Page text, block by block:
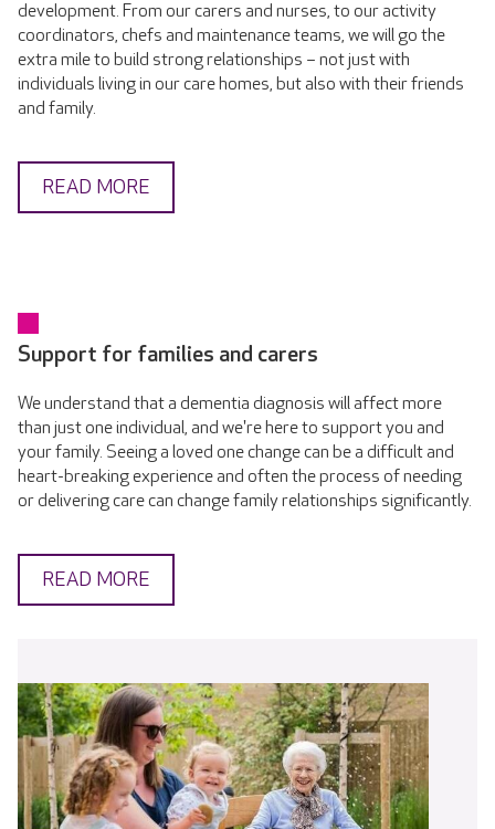
development. From our carers and nurses, to our activity
coordinators, chefs and maintenance teams, we will go the
extra mile to build strong relationships – not just with
individuals living in our care homes, but also with their friends
and family.
READ MORE
Support for families and carers
We understand that a dementia diagnosis will affect more
than just one individual, and we're here to support you and
your family. Seeing a loved one change can be a difficult and
heart-breaking experience and often the process of needing
or delivering care can change family relationships significantly.
READ MORE